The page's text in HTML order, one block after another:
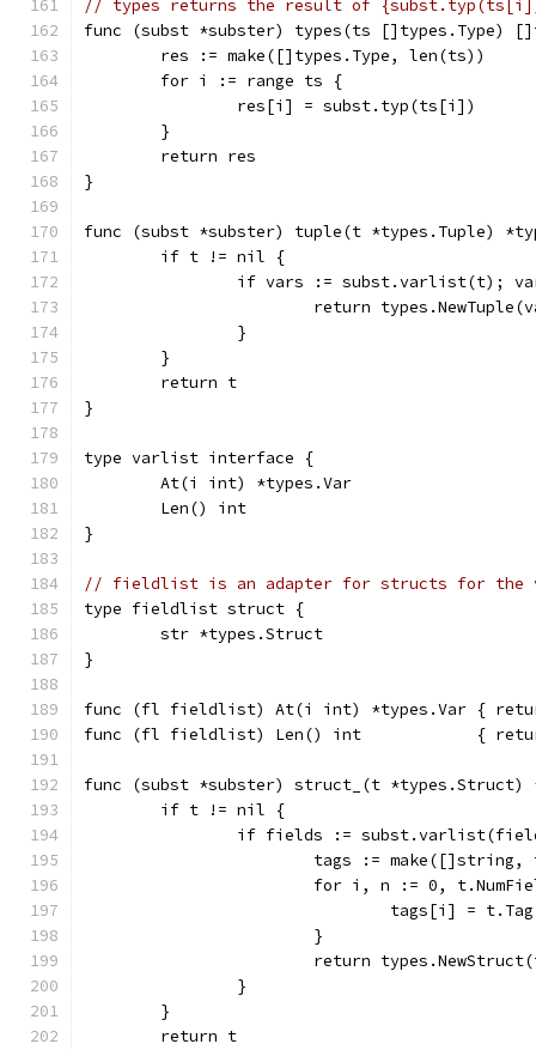
// types returns the result of
func (subst *subster) types(ts []types.Type)
	res := make([]types.Type, len(ts))
	for i := range ts {
		res[i] = subst.typ(ts[i])
	}
	return res
}
func (subst *subster) tuple(t *types.Tuple)
	if t != nil {
if vars := subst.varlist(t);
return
		}
	}
	return t
}
type varlist interface {
	At(i int) *types.Var
	Len() int
}
// fieldlist is an adapter for structs for the
type fieldlist struct {
	str *types.Struct
}
func (fl fieldlist) At(i int) *types.Var {
func (fl fieldlist) Len() int            {
func (subst *subster) struct_(t *types.Struct)
	if t != nil {
if fields :=
tags :=
for i, n := 0,
tags[i] =
			}
return
		}
	}
	return t